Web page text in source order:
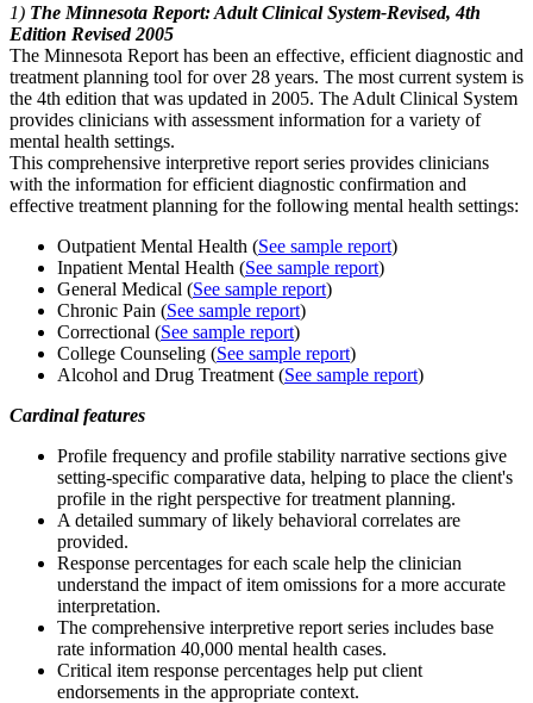
1) The Minnesota Report: Adult Clinical System-Revised, 4th
Edition Revised 2005
The Minnesota Report has been an effective, efficient diagnostic and
treatment planning tool for over 28 years. The most current system is
the 4th edition that was updated in 2005. The Adult Clinical System
provides clinicians with assessment information for a variety of
mental health settings.
This comprehensive interpretive report series provides clinicians
with the information for efficient diagnostic confirmation and
effective treatment planning for the following mental health settings:
Outpatient Mental Health (See sample report)
Inpatient Mental Health (See sample report)
General Medical (See sample report)
Chronic Pain (See sample report)
Correctional (See sample report)
College Counseling (See sample report)
Alcohol and Drug Treatment (See sample report)
Cardinal features
Profile frequency and profile stability narrative sections give
setting-specific comparative data, helping to place the client's
profile in the right perspective for treatment planning.
A detailed summary of likely behavioral correlates are
provided.
Response percentages for each scale help the clinician
understand the impact of item omissions for a more accurate
interpretation.
The comprehensive interpretive report series includes base
rate information 40,000 mental health cases.
Critical item response percentages help put client
endorsements in the appropriate context.